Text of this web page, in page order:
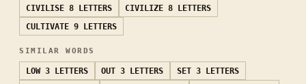
CIVILISE 8 LETTERS CIVILIZE 8 LETTERS
CULTIVATE 9 LETTERS
SIMILAR WORDS
LOW 3 LETTERS OUT 3 LETTERS SET 3 LETTERS